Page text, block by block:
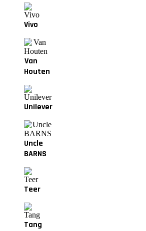
Vivo
Van
Houten
Unilever
Uncle
BARNS
Teer
Tang